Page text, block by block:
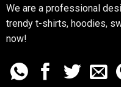
We are a professional
trendy t-shirts, hoodies,
now!